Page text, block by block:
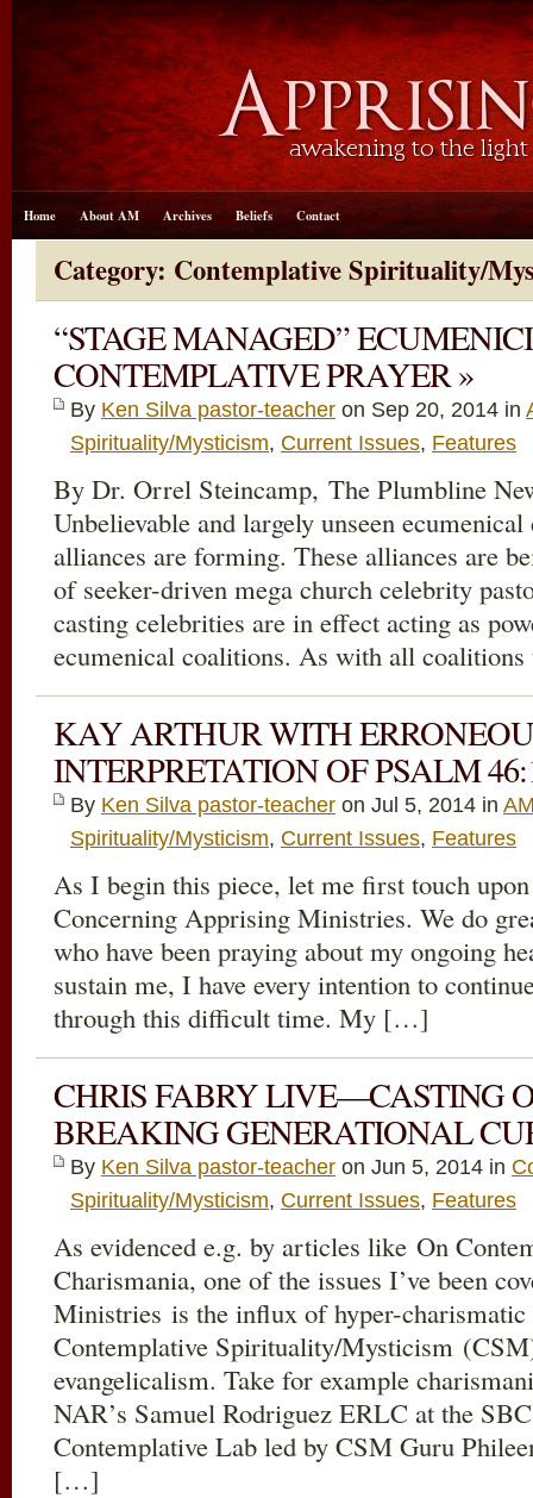
Home About AM Archives Beliefs Contact
Category: Contemplative Spirituality/
“STAGE MANAGED”
CONTEMPLATIVE PRAYER »
By Ken Silva pastor-teacher on Sep 20, 2014 in
Spirituality/Mysticism, Current Issues, Features
By Dr. Orrel Steincamp, The Plumbline
Unbelievable and largely unseen
alliances are forming. These alliances are
of seeker-driven mega church celebrity
casting celebrities are in effect acting as
ecumenical coalitions. As with all
KAY ARTHUR WITH
INTERPRETATION OF PSALM
By Ken Silva pastor-teacher on Jul 5, 2014 in
Spirituality/Mysticism, Current Issues, Features
As I begin this piece, let me first touch
Concerning Apprising Ministries. We do
who have been praying about my ongoing
sustain me, I have every intention to
through this difficult time. My […]
CHRIS FABRY LIVE—CASTING
BREAKING GENERATIONAL
By Ken Silva pastor-teacher on Jun 5, 2014 in
Spirituality/Mysticism, Current Issues, Features
As evidenced e.g. by articles like On
Charismania, one of the issues I’ve been
Ministries is the influx of hyper-charismatic
Contemplative Spirituality/Mysticism
evangelicalism. Take for example
NAR’s Samuel Rodriguez ERLC at the
Contemplative Lab led by CSM Guru
[…]